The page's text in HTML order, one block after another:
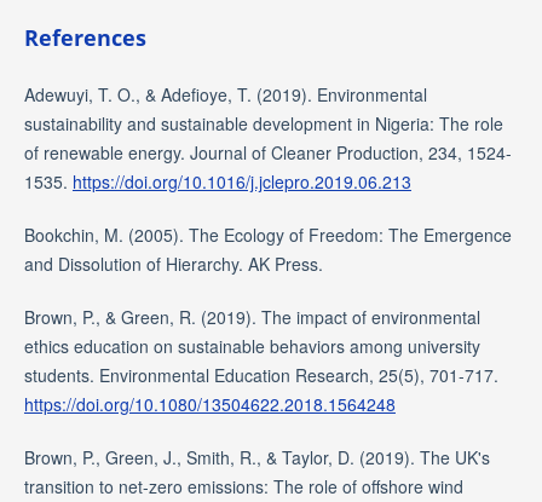
References
Adewuyi, T. O., & Adefioye, T. (2019). Environmental
sustainability and sustainable development in Nigeria: The role
of renewable energy. Journal of Cleaner Production, 234, 1524-
1535. https://doi.org/10.1016/j.jclepro.2019.06.213
Bookchin, M. (2005). The Ecology of Freedom: The Emergence
and Dissolution of Hierarchy. AK Press.
Brown, P., & Green, R. (2019). The impact of environmental
ethics education on sustainable behaviors among university
students. Environmental Education Research, 25(5), 701-717.
https://doi.org/10.1080/13504622.2018.1564248
Brown, P., Green, J., Smith, R., & Taylor, D. (2019). The UK's
transition to net-zero emissions: The role of offshore wind